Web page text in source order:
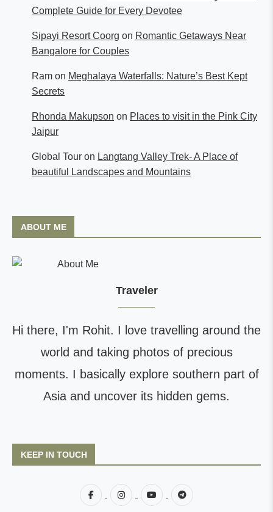
Complete Guide for Every Devotee
Sipayi Resort Coorg on Romantic Getaways Near
Bangalore for Couples
Ram on Meghalaya Waterfalls: Nature’s Best Kept
Secrets
Rhonda Makupson on Places to visit in the Pink City
Jaipur
Global Tour on Langtang Valley Trek- A Place of
beautiful Landscapes and Mountains
ABOUT ME
Traveler
Hi there, I'm Rohit. I love travelling around the
world and taking photos of precious
moments. I basically explore southern part of
Asia and uncover its hidden gems.
KEEP IN TOUCH